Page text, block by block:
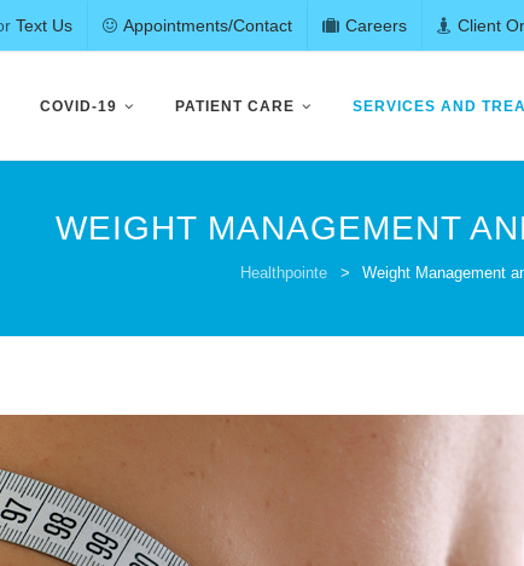
Text Us Appointments/Contact Careers Client
content
COVID-19 PATIENT CARE SERVICES AND
WEIGHT MANAGEMENT
Healthpointe > Weight Management